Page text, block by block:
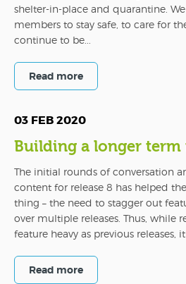
shelter-in-place and quarantine.
members to stay safe, to care for
continue to be...
Read more
03 FEB 2020
Building a longer term
The initial rounds of conversation
content for release 8 has helped
thing – the need to stagger out
over multiple releases. Thus, while
feature heavy as previous releases, it
Read more